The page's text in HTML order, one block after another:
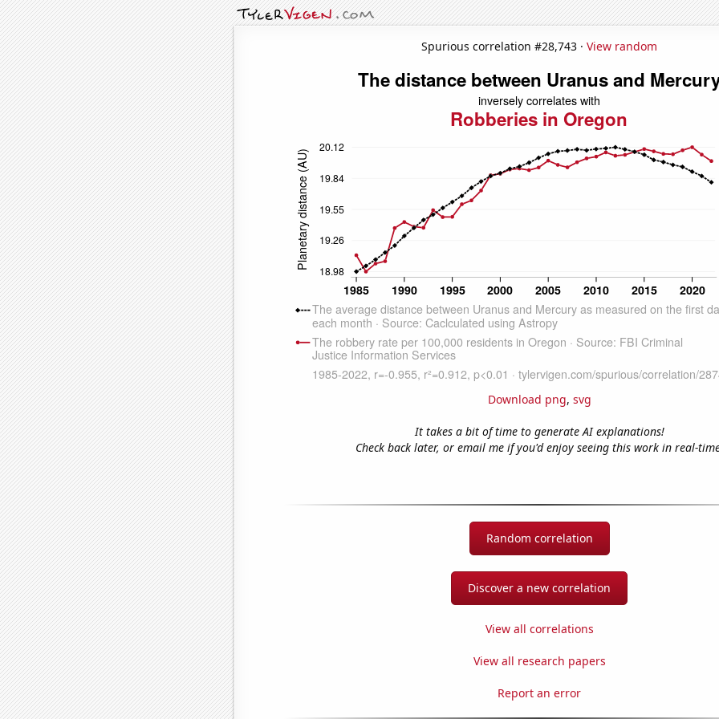
Spurious correlation #28,743 · View random
Download png, svg
It takes a bit of time to generate AI explanations!
Check back later, or email me if you'd enjoy seeing this work in real-
Random correlation
Discover a new correlation
View all correlations
View all research papers
Report an error